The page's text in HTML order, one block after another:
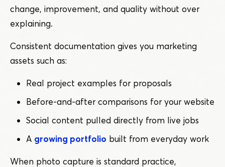
change, improvement, and quality without over
explaining.
Consistent documentation gives you marketing
assets such as:
Real project examples for proposals
Before-and-after comparisons for your website
Social content pulled directly from live jobs
A growing portfolio built from everyday work
When photo capture is standard practice,